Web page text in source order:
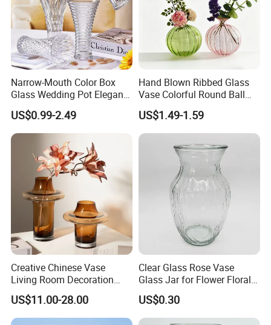
Narrow-Mouth Color Box
Glass Wedding Pot Elegant
Glassware Vase
US$0.99-2.49
Hand Blown Ribbed Glass
Vase Colorful Round Ball
Bud Vase for Home Decor
US$1.49-1.59
Creative Chinese Vase
Living Room Decoration
High Sense Art Transparent
Cylindrical Glass Vase
US$11.00-28.00
Clear Glass Rose Vase
Glass Jar for Flower Floral
Arrangements
US$0.30